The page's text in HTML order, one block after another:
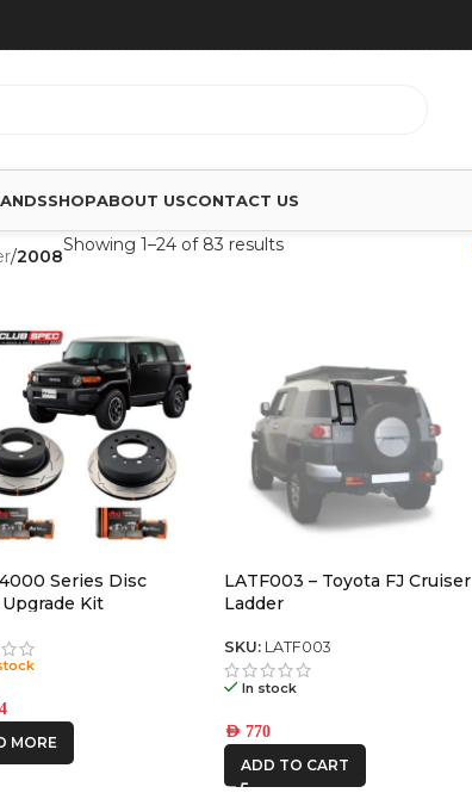
SHOPABOUT USCONTACT US
/2008
Showing 1–24 of 83 results
Series Disc
Kit
MORE
LATF003 – Toyota FJ Cruiser
Ladder
SKU: LATF003
In stock
AED 770
ADD TO CART